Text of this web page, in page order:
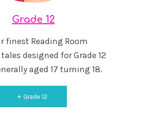
Grade 12
finest Reading Room
designed for Grade 12
aged 17 turning 18.
Grade 12